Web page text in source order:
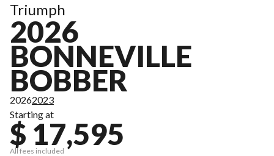
Triumph
2026
BONNEVILLE
BOBBER
20262023
Starting at
$ 17,595
All fees included